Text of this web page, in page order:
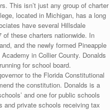
This isn’t just any group of charter
located in Michigan, has a long
have several Hillsdale
of these charters nationwide. In
and the newly formed Pineapple
in Collier County. Donalds
for school board.
to the Florida Constitutional
the constitution. Donalds is a
and one for public schools
and private schools receiving tax